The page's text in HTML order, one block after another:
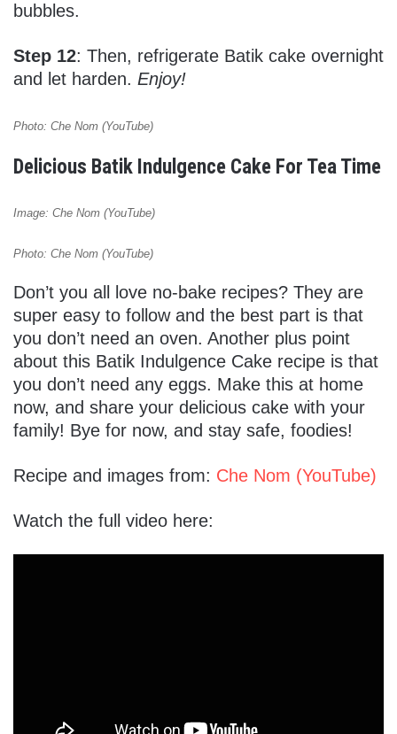
bubbles.
Step 12: Then, refrigerate Batik cake overnight
and let harden. Enjoy!
Photo: Che Nom (YouTube)
Delicious Batik Indulgence Cake For Tea Time
Image: Che Nom (YouTube)
Photo: Che Nom (YouTube)
Don’t you all love no-bake recipes? They are
super easy to follow and the best part is that
you don’t need an oven. Another plus point
about this Batik Indulgence Cake recipe is that
you don’t need any eggs. Make this at home
now, and share your delicious cake with your
family! Bye for now, and stay safe, foodies!
Recipe and images from: Che Nom (YouTube)
Watch the full video here: